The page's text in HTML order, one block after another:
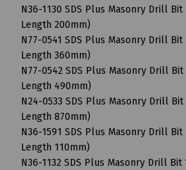
N36-1130 SDS Plus Masonry Drill
Length 200mm)
N77-0541 SDS Plus Masonry Drill
Length 360mm)
N77-0542 SDS Plus Masonry Drill
Length 490mm)
N24-0533 SDS Plus Masonry Drill
Length 870mm)
N36-1591 SDS Plus Masonry Drill
Length 110mm)
N36-1132 SDS Plus Masonry Drill